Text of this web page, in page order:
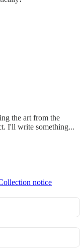
the art from the
I'll write something...
notice